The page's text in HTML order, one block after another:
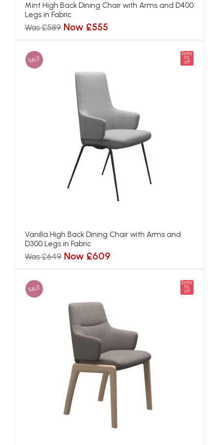
Mint High Back Dining Chair with Arms and D400
Legs in Fabric
Was £589 Now £555
SALE
Extra
5%
off
Vanilla High Back Dining Chair with Arms and
D300 Legs in Fabric
Was £649 Now £609
SALE
Extra
5%
off